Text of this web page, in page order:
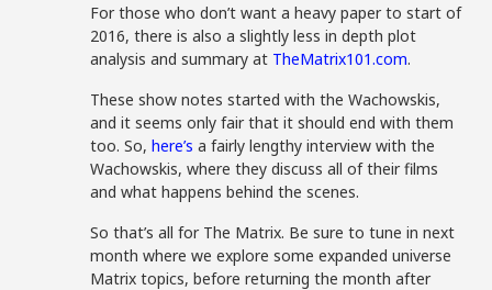
For those who don’t want a heavy paper to start of
2016, there is also a slightly less in depth plot
analysis and summary at TheMatrix101.com.
These show notes started with the Wachowskis,
and it seems only fair that it should end with them
too. So,here’s a fairly lengthy interview with the
Wachowskis, where they discuss all of their films
and what happens behind the scenes.
So that’s all for The Matrix. Be sure to tune in next
month where we explore some expanded universe
Matrix topics, before returning the month after